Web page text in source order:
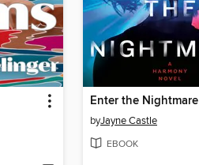
Enter the Nightmare
byJayne Castle
EBOOK